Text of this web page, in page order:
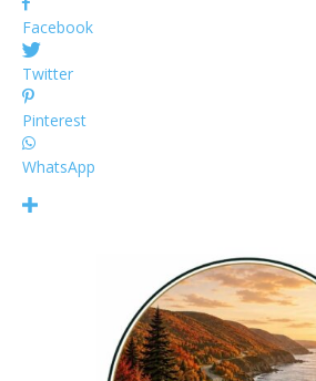
Facebook
Twitter
Pinterest
WhatsApp